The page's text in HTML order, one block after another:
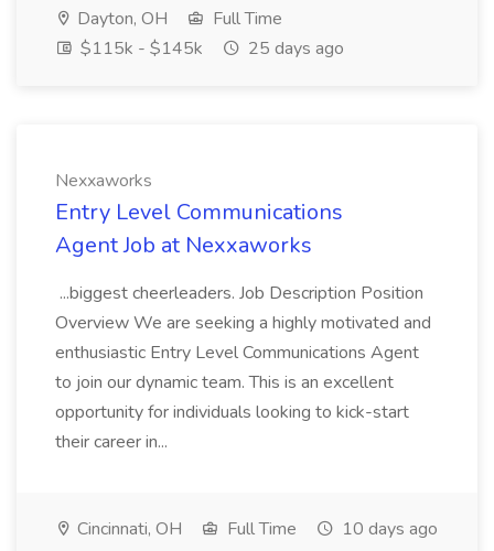
Dayton, OH
Full Time
$115k - $145k
25 days ago
Nexxaworks
Entry Level Communications
Agent Job at Nexxaworks
...biggest cheerleaders. Job Description Position
Overview We are seeking a highly motivated and
enthusiastic Entry Level Communications Agent
to join our dynamic team. This is an excellent
opportunity for individuals looking to kick-start
their career in...
Cincinnati, OH Full Time 10 days ago